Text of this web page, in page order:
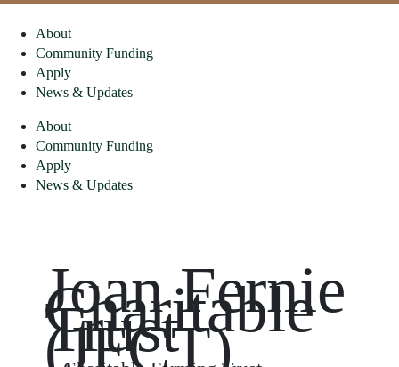
About
Community Funding
Apply
News & Updates
About
Community Funding
Apply
News & Updates
Joan Fernie
Charitable
Trust
(JFCT)